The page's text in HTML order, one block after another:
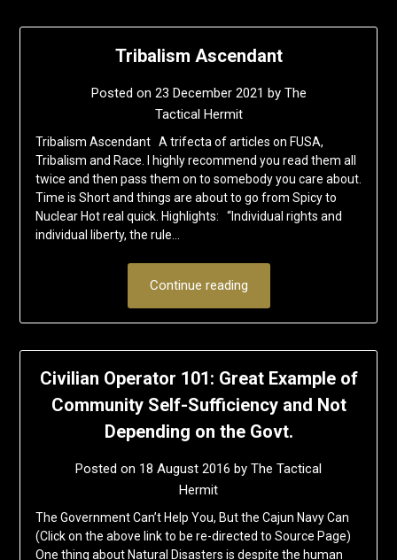
Tribalism Ascendant
Posted on 23 December 2021 by The
Tactical Hermit
Tribalism Ascendant A trifecta of articles on FUSA,
Tribalism and Race. I highly recommend you read them all
twice and then pass them on to somebody you care about.
Time is Short and things are about to go from Spicy to
Nuclear Hot real quick. Highlights: “Individual rights and
individual liberty, the rule…
Continue reading
Civilian Operator 101: Great Example of
Community Self-Sufficiency and Not
Depending on the Govt.
Posted on 18 August 2016 by The Tactical
Hermit
The Government Can’t Help You, But the Cajun Navy Can
(Click on the above link to be re-directed to Source Page)
One thing about Natural Disasters is despite the human